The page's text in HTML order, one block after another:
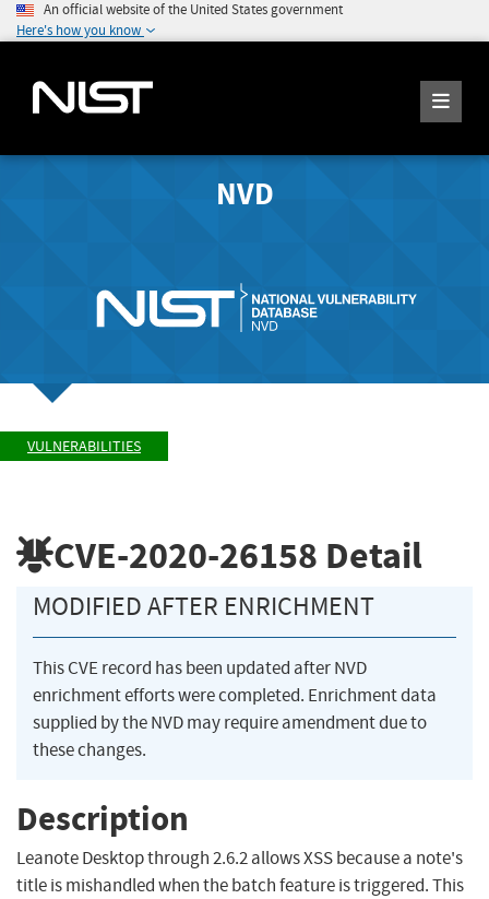
An official website of the United States government
Here's how you know
NVD
VULNERABILITIES
CVE-2020-26158 Detail
MODIFIED AFTER ENRICHMENT
This CVE record has been updated after NVD
enrichment efforts were completed. Enrichment data
supplied by the NVD may require amendment due to
these changes.
Description
Leanote Desktop through 2.6.2 allows XSS because a note's
title is mishandled when the batch feature is triggered. This